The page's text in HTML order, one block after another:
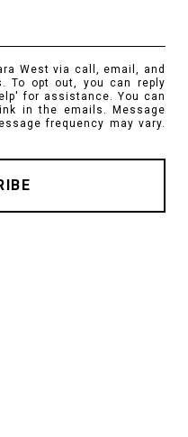
West via call, email, and
To opt out, you can reply
for assistance. You can
in the emails. Message
frequency may vary.